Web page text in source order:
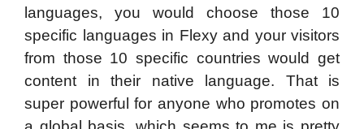
languages, you would choose those 10
specific languages in Flexy and your visitors
from those 10 specific countries would get
content in their native language. That is
super powerful for anyone who promotes on